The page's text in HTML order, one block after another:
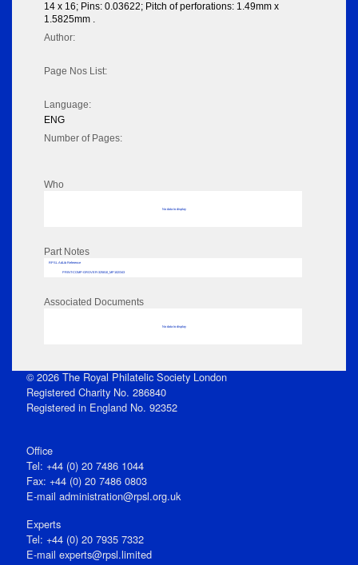
14 x 16; Pins: 0.03622; Pitch of perforations: 1.49mm x
1.5825mm .
Author:
Page Nos List:
Language:
ENG
Number of Pages:
Who
No data to display
Part Notes
RPSL AdLib Reference
PRINT-COMP-GROVER-325810_MP102/343
Associated Documents
No data to display
© 2026 The Royal Philatelic Society London
Registered Charity No. 286840
Registered in England No. 92352
Office
Tel: +44 (0) 20 7486 1044
Fax: +44 (0) 20 7486 0803
E‑mail administration@rpsl.org.uk
Experts
Tel: +44 (0) 20 7935 7332
E-mail experts@rpsl.limited